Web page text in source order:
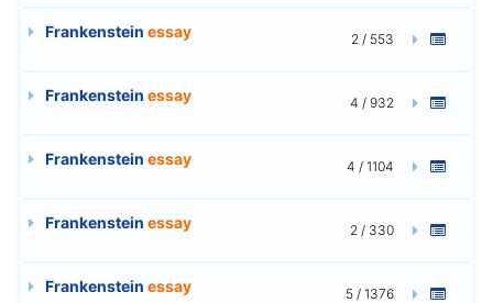
Frankenstein essay 2 / 553
Frankenstein essay 4 / 932
Frankenstein essay 4 / 1104
Frankenstein essay 2 / 330
Frankenstein essay 5 / 1376